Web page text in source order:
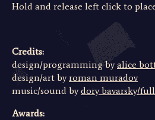
Hold and release left click to
Credits:
design/programming byalice
design/art byroman muradov
music/sound bydory bavarsky/
Awards: